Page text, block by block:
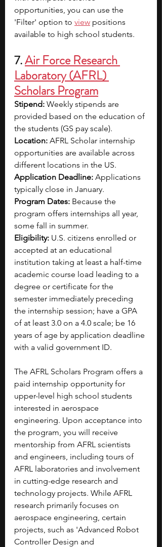
opportunities, you can use the
'Filter' option to view positions
available to high school students.
7. Air Force Research
Laboratory (AFRL)
Scholars Program
Stipend: Weekly stipends are
provided based on the education of
the students (GS pay scale).
Location: AFRL Scholar internship
opportunities are available across
different locations in the US.
Application Deadline: Applications
typically close in January.
Program Dates: Because the
program offers internships all year,
some fall in summer.
Eligibility: U.S. citizens enrolled or
accepted at an educational
institution taking at least a half-time
academic course load leading to a
degree or certificate for the
semester immediately preceding
the internship session; have a GPA
of at least 3.0 on a 4.0 scale; be 16
years of age by application deadline
with a valid government ID.
The AFRL Scholars Program offers a
paid internship opportunity for
upper-level high school students
interested in aerospace
engineering. Upon acceptance into
the program, you will receive
mentorship from AFRL scientists
and engineers, including tours of
AFRL laboratories and involvement
in cutting-edge research and
technology projects. While AFRL
research primarily focuses on
aerospace engineering, certain
projects, such as 'Advanced Robot
Controller Design and